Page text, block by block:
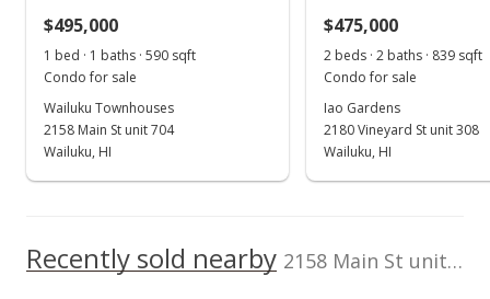
Aug 9, 2016
Public Record
$495,000
1 bed · 1 baths · 590 sqft
Condo for sale
Wailuku Townhouses
2158 Main St unit 704
Wailuku, HI
$475,000
2 beds · 2 baths · 839 sqft
Condo for sale
Iao Gardens
2180 Vineyard St unit 308
Wailuku, HI
Recently sold nearby 2158 Main St unit 305 in Wailuku Town